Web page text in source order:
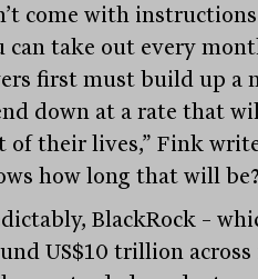
come with
can take out every
first must build up a
down at a rate that
of their lives,” Fink
how long that will
BlackRock –
US$10 trillion